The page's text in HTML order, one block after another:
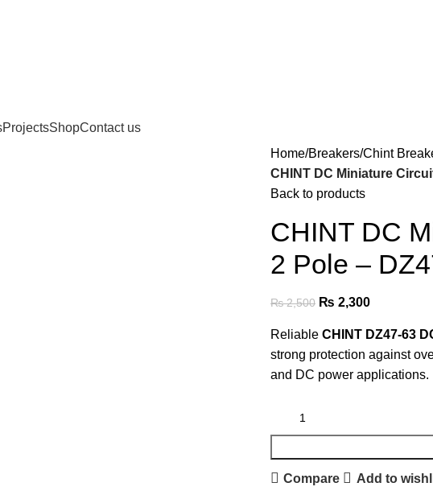
ProjectsShopContact us
Home Breakers Chint
CHINT DC Miniature
Back to products
CHINT DC
2 Pole –
₨2,500 ₨ 2,300
Reliable CHINT DZ47-63
strong protection against
and DC power applications.
Compare Add to